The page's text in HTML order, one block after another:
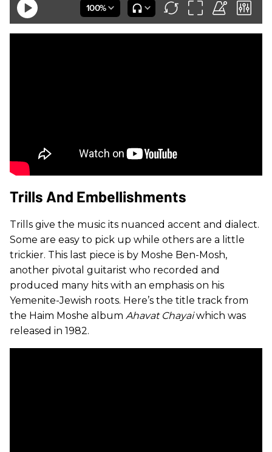
Trills And Embellishments
Trills give the music its nuanced accent and dialect.
Some are easy to pick up while others are a little
trickier. This last piece is by Moshe Ben-Mosh,
another pivotal guitarist who recorded and
produced many hits with an emphasis on his
Yemenite-Jewish roots. Here’s the title track from
the Haim Moshe album Ahavat Chayaiwhich was
released in 1982.